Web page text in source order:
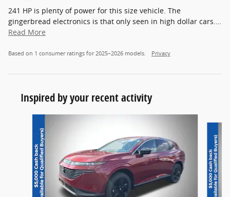
241 HP is plenty of power for this size vehicle. The
gingerbread electronics is that only seen in high dollar cars.…
Read More
Based on 1 consumer ratings for 2025–2026 models. Privacy
Inspired by your recent activity